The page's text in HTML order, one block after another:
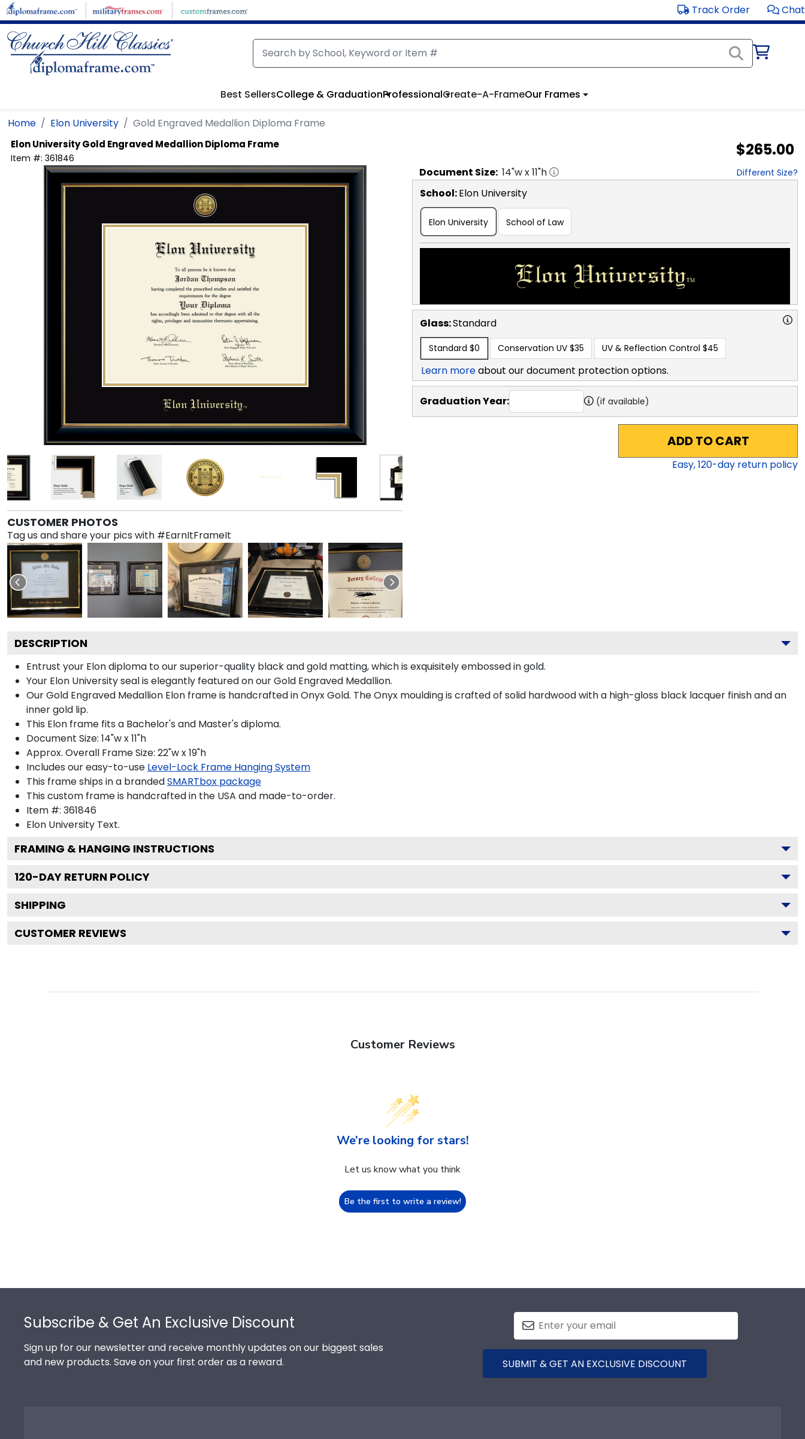
Skip to main content Track Order Chat
Best SellersCollege & GraduationProfessionalCreate-A-FrameOur Frames
Home Elon University Gold Engraved Medallion Diploma Frame
Elon UniversityGold Engraved Medallion Diploma Frame
Item #: 361846 $265.00
CUSTOMER PHOTOS
Tag us and share your pics with #EarnItFrameIt
Document Size: 14"w x11"h Different Size?
School:Elon University
Elon University School of Law
Glass:Standard
Standard $0 Conservation UV $35 UV & Reflection Control $45
Learn moreabout our document protection options.
Graduation Year: (if available)
ADD TO CART
Easy,120-day return policy
DESCRIPTION
Entrust your Elon diploma to our superior-quality black and gold matting, which is exquisitely embossed in gold.
Your Elon University seal is elegantly featured on our Gold Engraved Medallion.
Our Gold Engraved Medallion Elon frame is handcrafted in Onyx Gold. The Onyx moulding is crafted of solid hardwood with a high-gloss black lacquer finish and an
inner gold lip.
This Elon frame fits a Bachelor's and Master's diploma.
Document Size: 14"w x 11"h
Approx. Overall Frame Size: 22"w x 19"h
Includes our easy-to-use Level-Lock Frame Hanging System
This frame ships in a brandedSMARTbox package
This custom frame is handcrafted in the USA and made-to-order.
Item #: 361846
Elon University Text.
FRAMING & HANGING INSTRUCTIONS
120-DAY RETURN POLICY
SHIPPING
CUSTOMER REVIEWS
Customer Reviews
We’re looking for stars!
Let us know what you think
Be the first to write a review!
Subscribe & Get An Exclusive Discount
Sign up for our newsletter and receive monthly updates on our biggest sales
and new products. Save on your first order as a reward.
SUBMIT & GET AN EXCLUSIVE DISCOUNT